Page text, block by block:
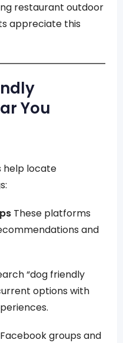
restaurant outdoor
appreciate this
You
help locate
These platforms
and
“dog friendly
options with
Facebook groups and